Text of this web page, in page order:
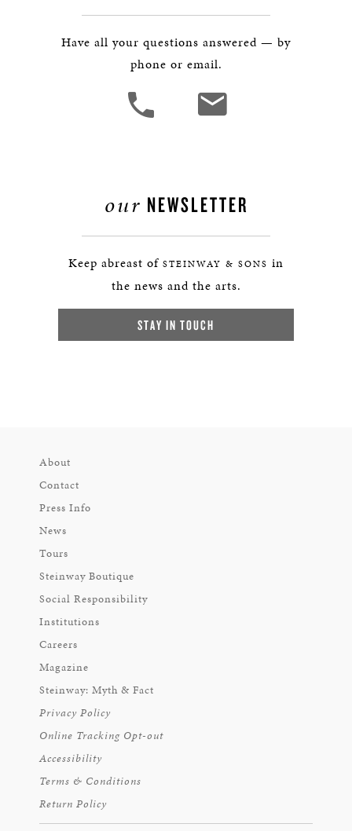
Have all your questions answered — by
phone or email.
our NEWSLETTER
Keep abreast of STEINWAY & SONS in
the news and the arts.
STAY IN TOUCH
About
Contact
Press Info
News
Tours
Steinway Boutique
Social Responsibility
Institutions
Careers
Magazine
Steinway: Myth & Fact
Privacy Policy
Online Tracking Opt-out
Accessibility
Terms & Conditions
Return Policy